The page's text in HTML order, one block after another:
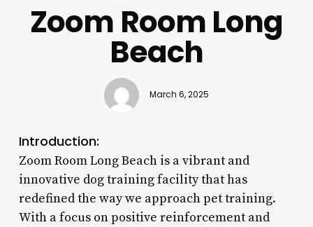
Zoom Room Long
Beach
March 6, 2025
Introduction:
Zoom Room Long Beach is a vibrant and
innovative dog training facility that has
redefined the way we approach pet training.
With a focus on positive reinforcement and